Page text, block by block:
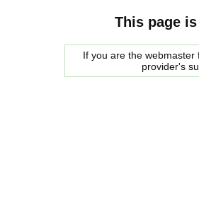
This page
If you are the
provider's